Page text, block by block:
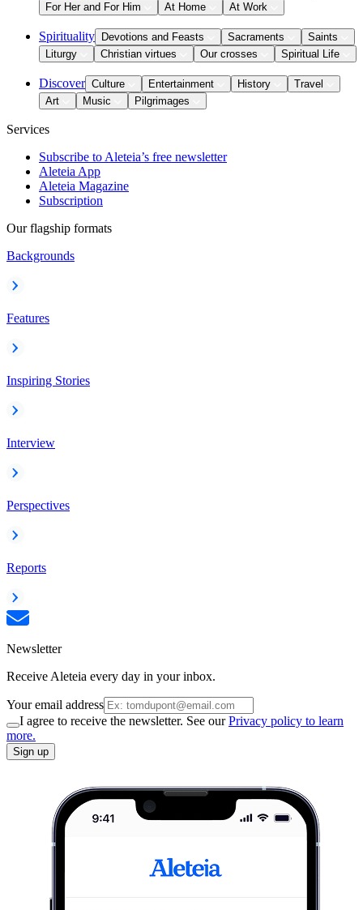
For Her and For Him
At Home At Work
Spirituality Devotions and Feasts Sacraments
Saints
Liturgy
Christian virtues Our crosses Spiritual Life
Discover Culture Entertainment History
Travel
Art
Music Pilgrimages
Services
Subscribe to Aleteia’s free newsletter
Aleteia App
Aleteia Magazine
Subscription
Our flagship formats
Backgrounds
Features
Inspiring Stories
Interview
Perspectives
Reports
Newsletter
Receive Aleteia every day in your inbox.
Your email address
I agree to receive the newsletter. See ourPrivacy policy to learn
more.
Sign up